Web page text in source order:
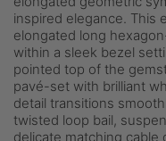
inspired elegance. This
elongated long
within a sleek bezel
pointed top of the
pavé-set with brilliant
detail transitions
twisted loop bail,
delicate matching cable